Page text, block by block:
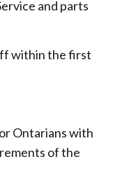
and parts
within the first
Ontarians with
of the